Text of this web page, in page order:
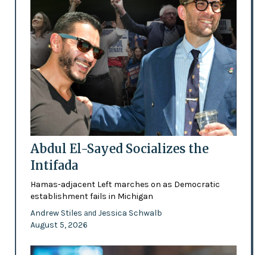
Abdul El-Sayed Socializes the
Intifada
Hamas-adjacent Left marches on as Democratic
establishment fails in Michigan
Andrew Stiles and Jessica Schwalb
August 5, 2026